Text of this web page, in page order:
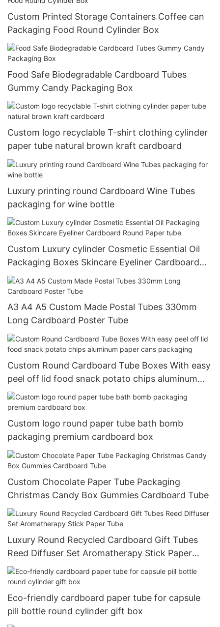
Custom Printed Storage Containers Coffee can
Packaging Food Round Cylinder Box
Food Safe Biodegradable Cardboard Tubes
Gummy Candy Packaging Box
Custom logo recyclable T-shirt clothing cylinder
paper tube natural brown kraft cardboard
Luxury printing round Cardboard Wine Tubes
packaging for wine bottle
Custom Luxury cylinder Cosmetic Essential Oil
Packaging Boxes Skincare Eyeliner Cardboard
Round Paper tube
A3 A4 A5 Custom Made Postal Tubes 330mm
Long Cardboard Poster Tube
Custom Round Cardboard Tube Boxes With easy
peel off lid food snack potato chips aluminum
paper cans packaging
Custom logo round paper tube bath bomb
packaging premium cardboard box
Custom Chocolate Paper Tube Packaging
Christmas Candy Box Gummies Cardboard Tube
Luxury Round Recycled Cardboard Gift Tubes
Reed Diffuser Set Aromatherapy Stick Paper
Tube
Eco-friendly cardboard paper tube for capsule
pill bottle round cylinder gift box